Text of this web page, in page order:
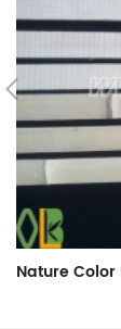
Nature